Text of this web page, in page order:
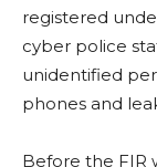
registered
cyber police
unidentified
phones and
Before the FIR